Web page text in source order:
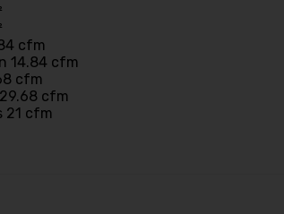
cfm
14.84 cfm
cfm
cfm
21 cfm